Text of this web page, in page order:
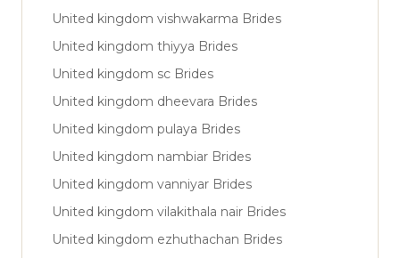
United kingdom vishwakarma Brides
United kingdom thiyya Brides
United kingdom sc Brides
United kingdom dheevara Brides
United kingdom pulaya Brides
United kingdom nambiar Brides
United kingdom vanniyar Brides
United kingdom vilakithala nair Brides
United kingdom ezhuthachan Brides